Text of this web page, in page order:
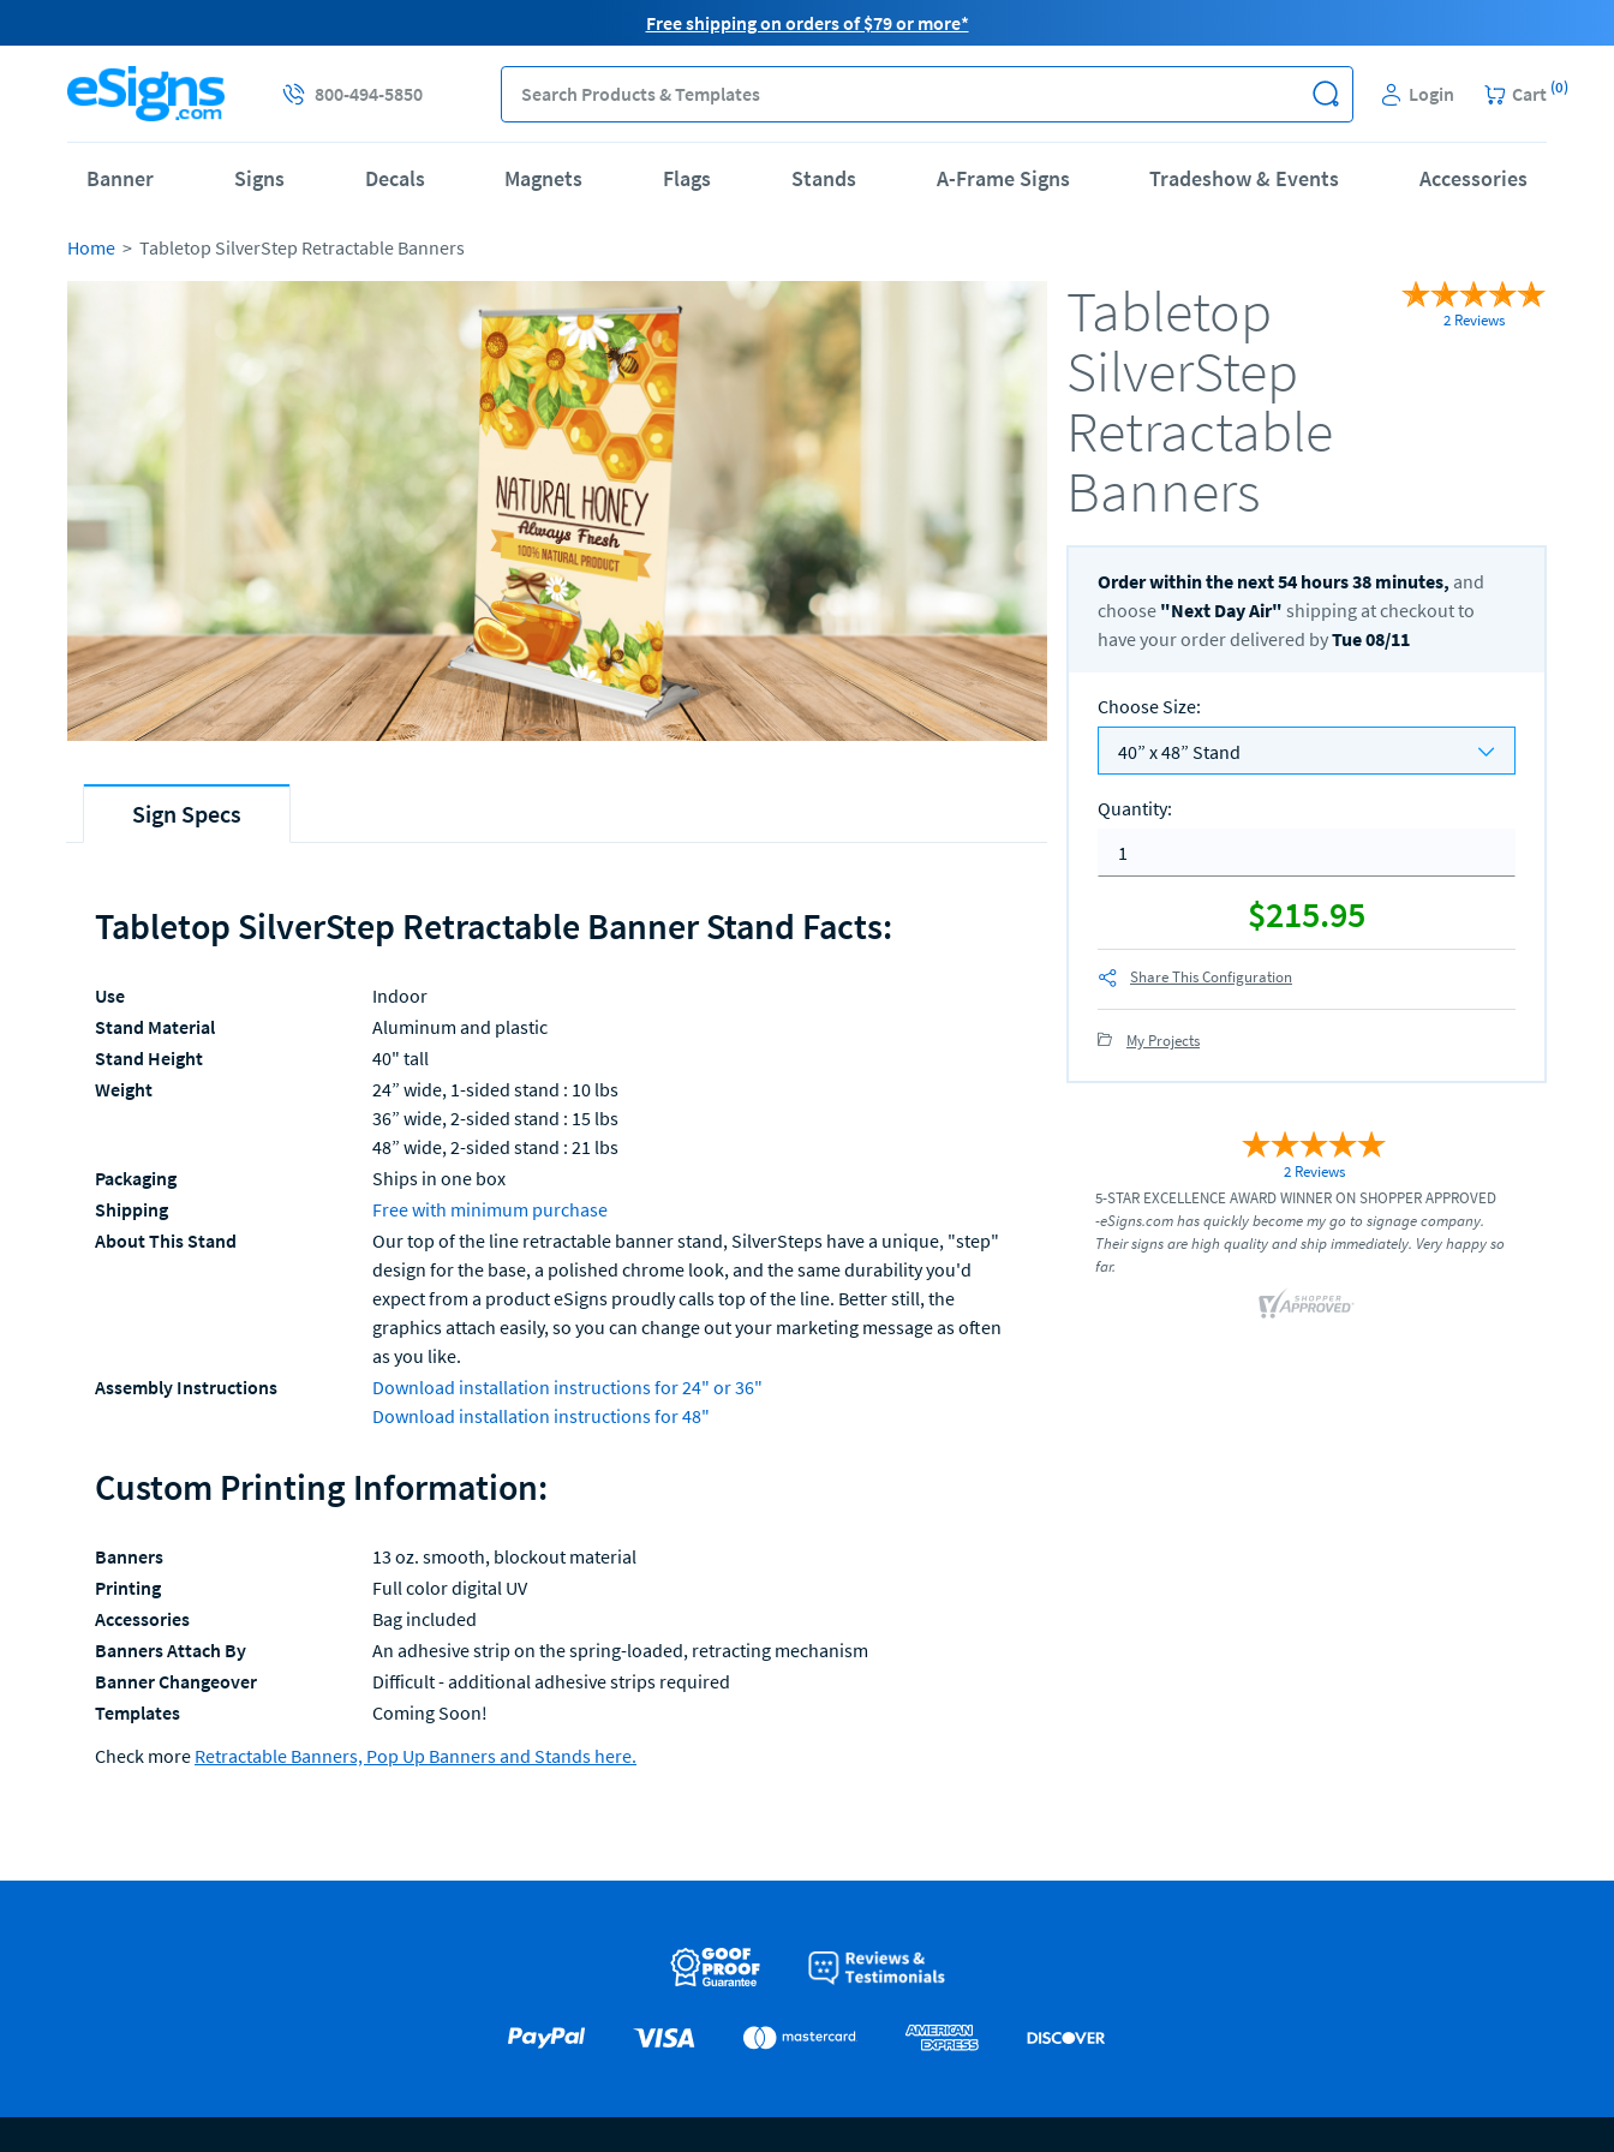
Free shipping on orders of $79 or more*
800-494-5850 Login Cart (0)
Banner Signs Decals Magnets Flags Stands A-Frame Signs Tradeshow & Events Accessories
Home Tabletop SilverStep Retractable Banners
Tabletop
SilverStep
Retractable
Banners
2 Reviews
Order within the next54 hours38 minutes, and
choose "Next Day Air" shipping at checkout to
have your order delivered byTue 08/11
Choose Size:
40” x 48” Stand
Quantity:
$215.95
Share This Configuration
My Projects
2 Reviews
5-STAR EXCELLENCE AWARD WINNER ON SHOPPER APPROVED
-eSigns.com has quickly become my go to signage company.
Their signs are high quality and ship immediately. Very happy so
far.
Sign Specs
Tabletop SilverStep Retractable Banner Stand Facts:
Use
Indoor
Stand Material
Aluminum and plastic
Stand Height
40" tall
Weight
24” wide, 1-sided stand : 10 lbs
36” wide, 2-sided stand : 15 lbs
48” wide, 2-sided stand : 21 lbs
Packaging
Ships in one box
Shipping
Free with minimum purchase
About This Stand
Our top of the line retractable banner stand, SilverSteps have a unique, "step"
design for the base, a polished chrome look, and the same durability you'd
expect from a product eSigns proudly calls top of the line. Better still, the
graphics attach easily, so you can change out your marketing message as often
as you like.
Assembly Instructions
Download installation instructions for 24" or 36"
Download installation instructions for 48"
Custom Printing Information:
Banners
13 oz. smooth, blockout material
Printing
Full color digital UV
Accessories
Bag included
Banners Attach By
An adhesive strip on the spring-loaded, retracting mechanism
Banner Changeover
Difficult - additional adhesive strips required
Templates
Coming Soon!
Check more Retractable Banners, Pop Up Banners and Stands here.